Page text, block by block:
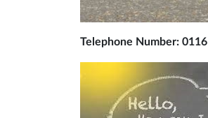
Telephone Number: 0116